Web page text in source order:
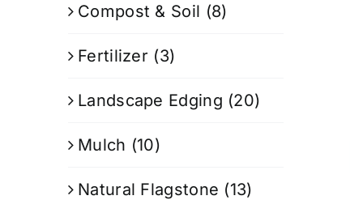
Compost & Soil (8)
Fertilizer (3)
Landscape Edging (20)
Mulch (10)
Natural Flagstone (13)